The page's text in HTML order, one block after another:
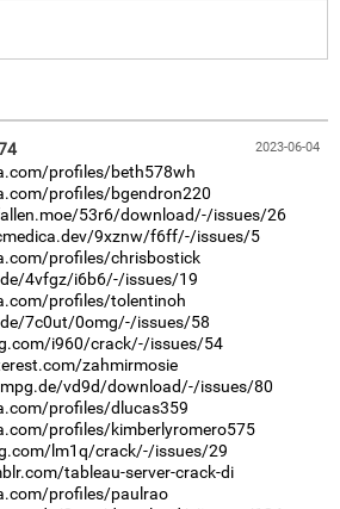
2023-06-04
profiles/beth578wh
profiles/bgendron220
53r6/download/-/issues/26
9xznw/f6ff/-/issues/5
profiles/chrisbostick
4vfgz/i6b6/-/issues/19
profiles/tolentinoh
7c0ut/0omg/-/issues/58
i960/crack/-/issues/54
zahmirmosie
vd9d/download/-/issues/80
profiles/dlucas359
profiles/kimberlyromero575
lm1q/crack/-/issues/29
tableau-server-crack-di
profiles/paulrao